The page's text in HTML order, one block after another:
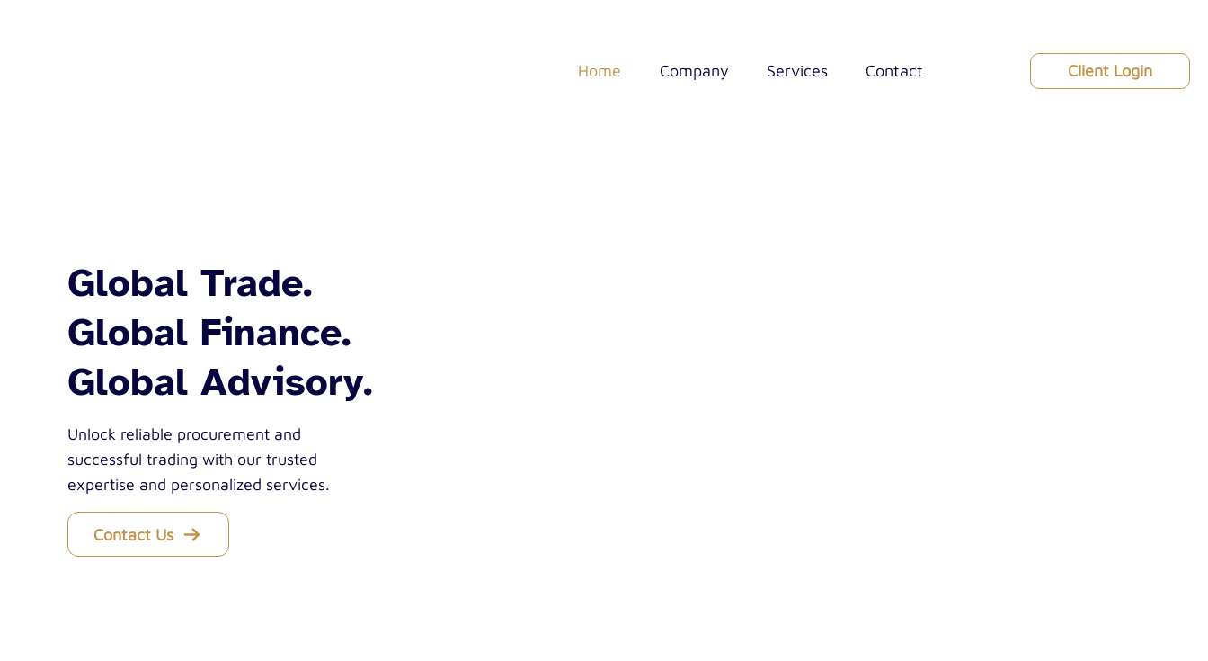
Home Company Services Contact Client Login
Global Trade.
Global Finance.
Global Advisory.
Unlock reliable procurement and
successful trading with our trusted
expertise and personalized services.
Contact Us